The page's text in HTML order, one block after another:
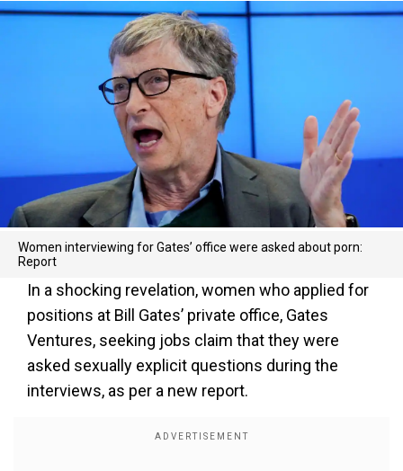
Women interviewing for Gates’ office were asked about porn:
Report
In a shocking revelation, women who applied for
positions at Bill Gates’ private office, Gates
Ventures, seeking jobs claim that they were
asked sexually explicit questions during the
interviews, as per a new report.